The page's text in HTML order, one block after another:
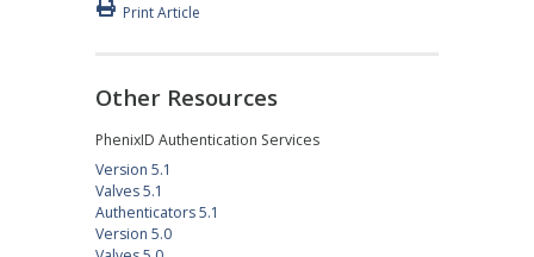
Print Article
Other Resources
PhenixID Authentication Services
Version 5.1
Valves 5.1
Authenticators 5.1
Version 5.0